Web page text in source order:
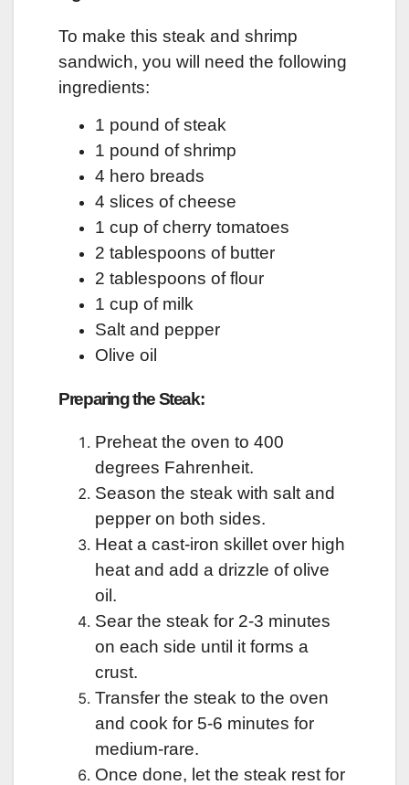
To make this steak and shrimp
sandwich, you will need the following
ingredients:
1 pound of steak
1 pound of shrimp
4 hero breads
4 slices of cheese
1 cup of cherry tomatoes
2 tablespoons of butter
2 tablespoons of flour
1 cup of milk
Salt and pepper
Olive oil
Preparing the Steak:
Preheat the oven to 400
degrees Fahrenheit.
Season the steak with salt and
pepper on both sides.
Heat a cast-iron skillet over high
heat and add a drizzle of olive
oil.
Sear the steak for 2-3 minutes
on each side until it forms a
crust.
Transfer the steak to the oven
and cook for 5-6 minutes for
medium-rare.
Once done, let the steak rest for